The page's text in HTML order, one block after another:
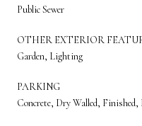
Public Sewer
OTHER EXTERIOR
Garden, Lighting
PARKING
Concrete, Dry Walled, Finished,